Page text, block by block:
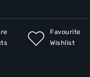
Favourite
Wishlist